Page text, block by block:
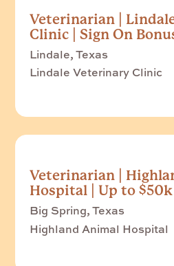
Veterinarian |
Clinic | Sign On
Lindale, Texas
Lindale Veterinary Clinic
Veterinarian |
Hospital | Up to $50k
Big Spring, Texas
Highland Animal Hospital